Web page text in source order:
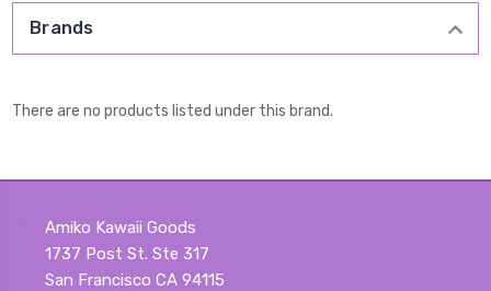
Brands
There are no products listed under this brand.
Amiko Kawaii Goods
1737 Post St. Ste 317
San Francisco CA 94115